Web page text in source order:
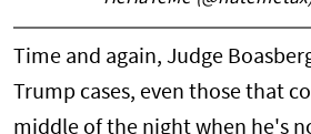
Time and again, Judge
Trump cases, even those that
middle of the night when he's